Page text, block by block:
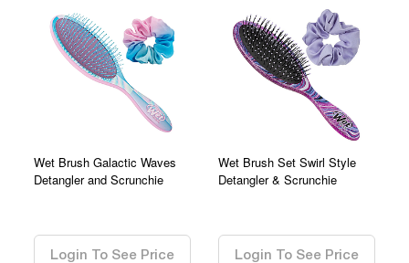
Wet Brush Galactic Waves
Detangler and Scrunchie
Login To See Price
Wet Brush Set Swirl Style
Detangler & Scrunchie
Login To See Price